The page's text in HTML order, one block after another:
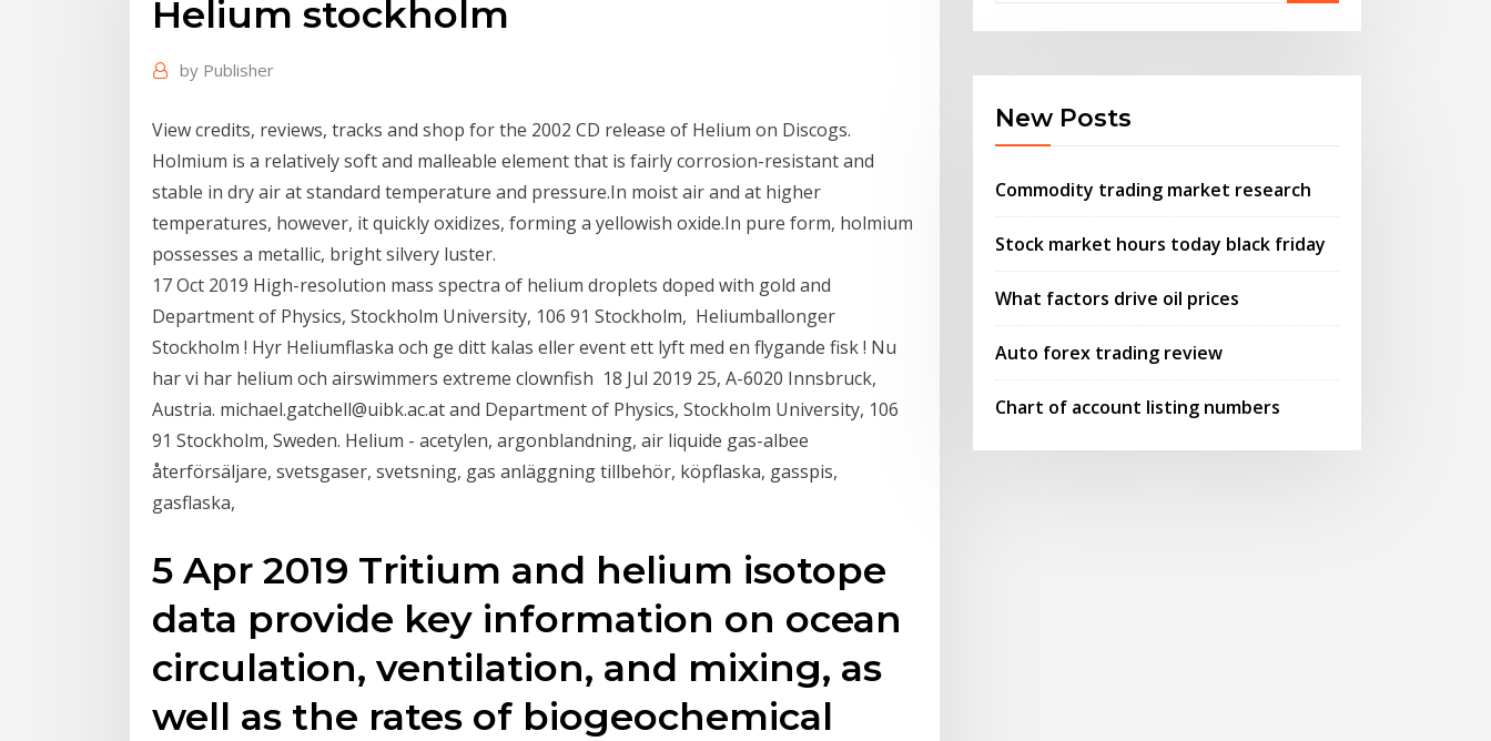
Helium stockholm
by Publisher
View credits, reviews, tracks and shop for the 2002 CD release of Helium on Discogs.
Holmium is a relatively soft and malleable element that is fairly corrosion-resistant and
stable in dry air at standard temperature and pressure.In moist air and at higher
temperatures, however, it quickly oxidizes, forming a yellowish oxide.In pure form, holmium
possesses a metallic, bright silvery luster.
17 Oct 2019 High-resolution mass spectra of helium droplets doped with gold and
Department of Physics, Stockholm University, 106 91 Stockholm, Heliumballonger
Stockholm ! Hyr Heliumflaska och ge ditt kalas eller event ett lyft med en flygande fisk ! Nu
har vi har helium och airswimmers extreme clownfish 18 Jul 2019 25, A-6020 Innsbruck,
Austria. michael.gatchell@uibk.ac.at and Department of Physics, Stockholm University, 106
91 Stockholm, Sweden. Helium - acetylen, argonblandning, air liquide gas-albee
återförsäljare, svetsgaser, svetsning, gas anläggning tillbehör, köpflaska, gasspis,
gasflaska,
5 Apr 2019 Tritium and helium isotope
data provide key information on ocean
circulation, ventilation, and mixing, as
well as the rates of biogeochemical
New Posts
Commodity trading market research
Stock market hours today black friday
What factors drive oil prices
Auto forex trading review
Chart of account listing numbers